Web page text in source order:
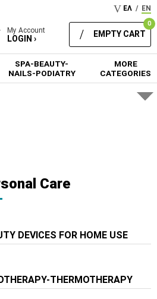
ΕΛ / EN
My Account
LOGIN ›
0
EMPTY CART
SPA-BEAUTY-
NAILS-PODIATRY
MORE
CATEGORIES
Care
DEVICES FOR HOME USE
THERMOTHERAPY